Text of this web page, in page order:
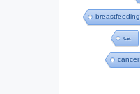
breastfeeding
ca
cancer